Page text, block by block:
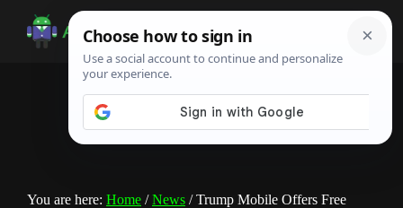
Android
Infotech
Guide,
You are here: Home / News /Trump Mobile Offers Free